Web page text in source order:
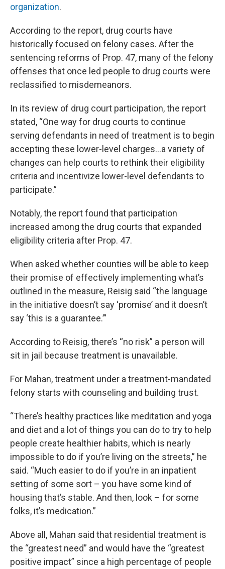
organization.
According to the report, drug courts have
historically focused on felony cases. After the
sentencing reforms of Prop. 47, many of the felony
offenses that once led people to drug courts were
reclassified to misdemeanors.
In its review of drug court participation, the report
stated, “One way for drug courts to continue
serving defendants in need of treatment is to begin
accepting these lower-level charges…a variety of
changes can help courts to rethink their eligibility
criteria and incentivize lower-level defendants to
participate.”
Notably, the report found that participation
increased among the drug courts that expanded
eligibility criteria after Prop. 47.
When asked whether counties will be able to keep
their promise of effectively implementing what’s
outlined in the measure, Reisig said “the language
in the initiative doesn’t say ‘promise’ and it doesn’t
say ‘this is a guarantee.’”
According to Reisig, there’s “no risk” a person will
sit in jail because treatment is unavailable.
For Mahan, treatment under a treatment-mandated
felony starts with counseling and building trust.
“There’s healthy practices like meditation and yoga
and diet and a lot of things you can do to try to help
people create healthier habits, which is nearly
impossible to do if you’re living on the streets,” he
said. “Much easier to do if you’re in an inpatient
setting of some sort – you have some kind of
housing that’s stable. And then, look – for some
folks, it’s medication.”
Above all, Mahan said that residential treatment is
the “greatest need” and would have the “greatest
positive impact” since a high percentage of people